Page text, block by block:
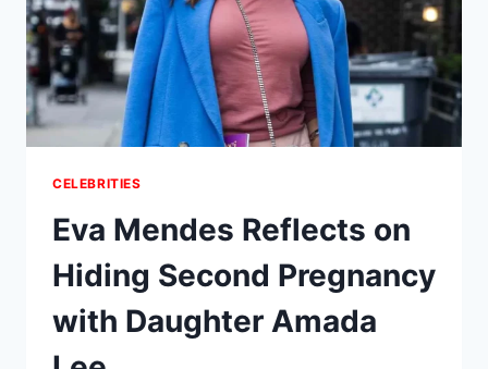
&
POWERFUL
CULTURAL
COMEBACK
CELEBRITIES
Eva Mendes Reflects on
Hiding Second Pregnancy
with Daughter Amada